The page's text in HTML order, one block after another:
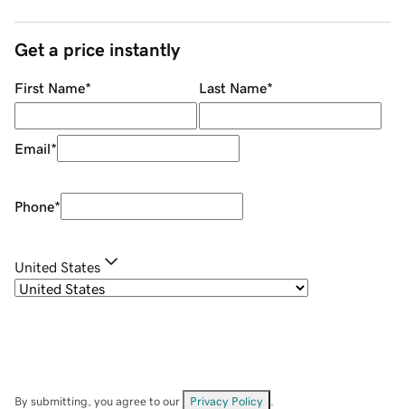
Get a price instantly
First Name* Last Name*
Email*
Phone*
United States
By submitting, you agree to our Privacy Policy